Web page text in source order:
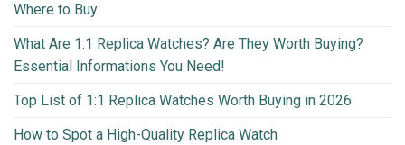
Where to Buy
What Are 1:1 Replica Watches? Are They Worth Buying?
Essential Informations You Need!
Top List of 1:1 Replica Watches Worth Buying in 2026
How to Spot a High-Quality Replica Watch